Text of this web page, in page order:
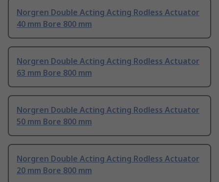
Norgren Double Acting Acting Rodless Actuator
40 mm Bore 800 mm
Norgren Double Acting Acting Rodless Actuator
63 mm Bore 800 mm
Norgren Double Acting Acting Rodless Actuator
50 mm Bore 800 mm
Norgren Double Acting Acting Rodless Actuator
20 mm Bore 800 mm